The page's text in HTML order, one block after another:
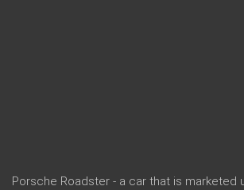
Porsche Roadster - a car that is marketed